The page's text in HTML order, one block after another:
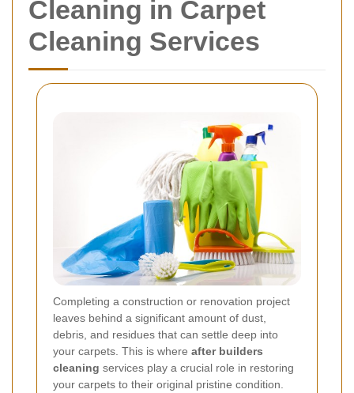
Cleaning in Carpet
Cleaning Services
Completing a construction or renovation project
leaves behind a significant amount of dust,
debris, and residues that can settle deep into
your carpets. This is where after builders
cleaning services play a crucial role in restoring
your carpets to their original pristine condition.